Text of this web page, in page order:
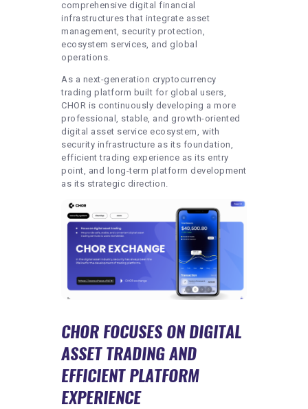
AUTHOR ACCOUNT
comprehensive digital financial
infrastructures that integrate asset
management, security protection,
ecosystem services, and global
operations.
As a next-generation cryptocurrency
trading platform built for global users,
CHOR is continuously developing a more
professional, stable, and growth-oriented
digital asset service ecosystem, with
security infrastructure as its foundation,
efficient trading experience as its entry
point, and long-term platform development
as its strategic direction.
CHOR FOCUSES ON DIGITAL
ASSET TRADING AND
EFFICIENT PLATFORM
EXPERIENCE